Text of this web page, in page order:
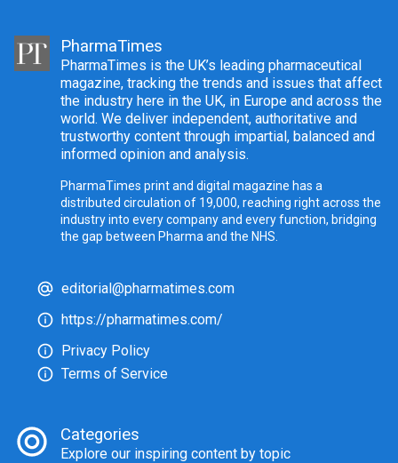
PharmaTimes
PharmaTimes is the UK’s leading pharmaceutical
magazine, tracking the trends and issues that affect
the industry here in the UK, in Europe and across the
world. We deliver independent, authoritative and
trustworthy content through impartial, balanced and
informed opinion and analysis.
PharmaTimes print and digital magazine has a
distributed circulation of 19,000, reaching right across the
industry into every company and every function, bridging
the gap between Pharma and the NHS.
editorial@pharmatimes.com
https://pharmatimes.com/
Privacy Policy
Terms of Service
Categories
Explore our inspiring content by topic